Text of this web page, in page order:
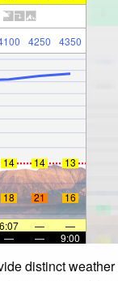
4250 4350
14 14 13
18 21 16
6:07 —
—
— — 9:00
distinct